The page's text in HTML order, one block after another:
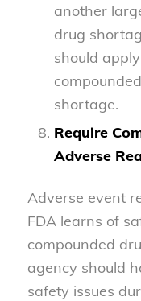
another
drug
should
shortage.
Require
Adverse
Adverse event
FDA learns of
compounded
agency should
safety issues